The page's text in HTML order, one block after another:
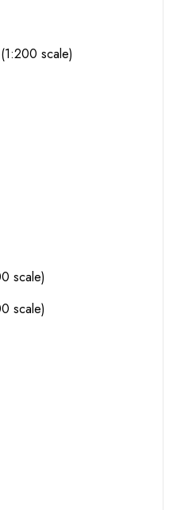
scale)
scale)
scale)